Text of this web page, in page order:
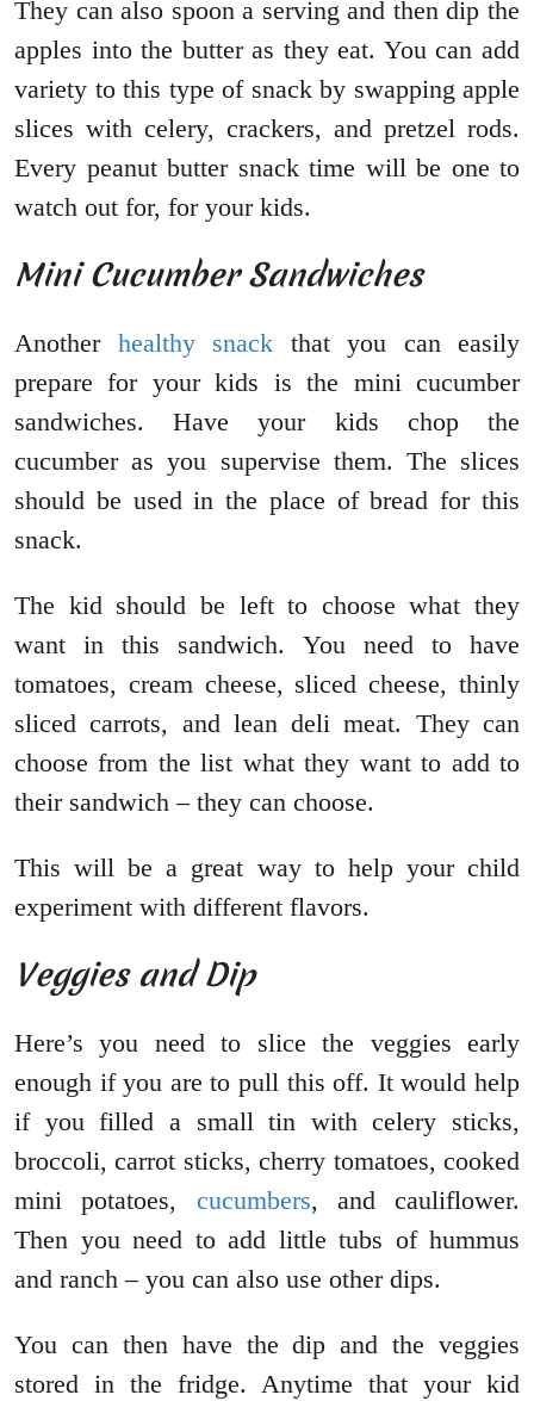
They can also spoon a serving and then dip the
apples into the butter as they eat. You can add
variety to this type of snack by swapping apple
slices with celery, crackers, and pretzel rods.
Every peanut butter snack time will be one to
watch out for, for your kids.
Mini Cucumber Sandwiches
Another healthy snack that you can easily
prepare for your kids is the mini cucumber
sandwiches. Have your kids chop the
cucumber as you supervise them. The slices
should be used in the place of bread for this
snack.
The kid should be left to choose what they
want in this sandwich. You need to have
tomatoes, cream cheese, sliced cheese, thinly
sliced carrots, and lean deli meat. They can
choose from the list what they want to add to
their sandwich – they can choose.
This will be a great way to help your child
experiment with different flavors.
Veggies and Dip
Here’s you need to slice the veggies early
enough if you are to pull this off. It would help
if you filled a small tin with celery sticks,
broccoli, carrot sticks, cherry tomatoes, cooked
mini potatoes, cucumbers, and cauliflower.
Then you need to add little tubs of hummus
and ranch – you can also use other dips.
You can then have the dip and the veggies
stored in the fridge. Anytime that your kid